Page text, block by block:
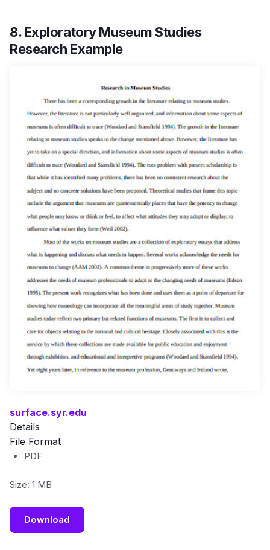
8. Exploratory Museum Studies
Research Example
surface.syr.edu
Details
File Format
PDF
Size: 1 MB
Download